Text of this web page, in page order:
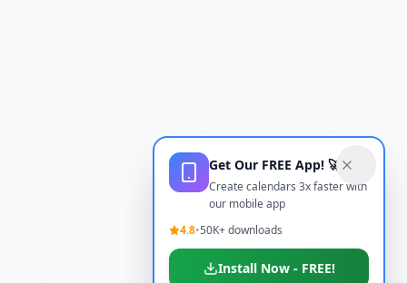
Get Our FREE App! 🚀
Create calendars 3x faster with
our mobile app
4.8•50K+ downloads
Install Now - FREE!